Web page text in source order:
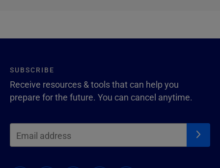
SUBSCRIBE
Receive resources & tools that can help you
prepare for the future. You can cancel anytime.